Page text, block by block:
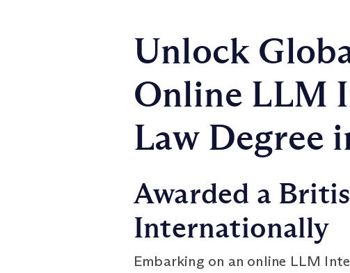
Unlock
Online LLM
Law Degree
Awarded a
Internationally
Embarking on an online LLM